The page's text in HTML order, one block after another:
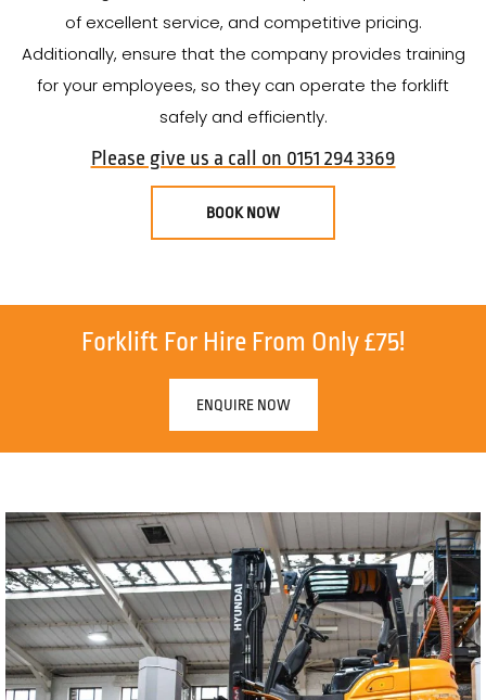
of excellent service, and competitive pricing.
Additionally, ensure that the company provides training
for your employees, so they can operate the forklift
safely and efficiently.
Please give us a call on 0151 294 3369
BOOK NOW
Forklift For Hire From Only £75!
ENQUIRE NOW